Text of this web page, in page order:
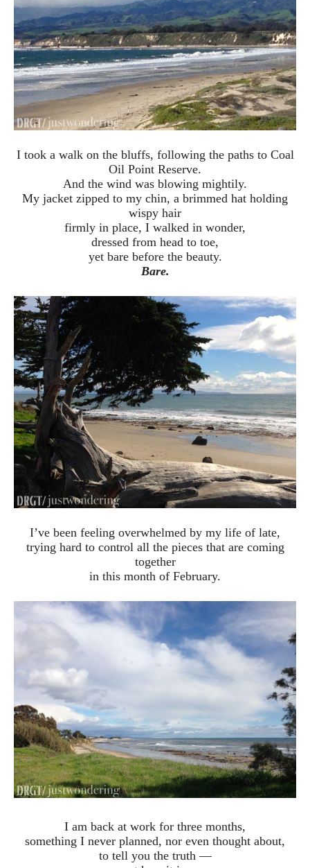
I took a walk on the bluffs, following the paths to Coal
Oil Point Reserve.
And the wind was blowing mightily.
My jacket zipped to my chin, a brimmed hat holding
wispy hair
firmly in place, I walked in wonder,
dressed from head to toe,
yet bare before the beauty.
Bare.
I’ve been feeling overwhelmed by my life of late,
trying hard to control all the pieces that are coming
together
in this month of February.
I am back at work for three months,
something I never planned, nor even thought about,
to tell you the truth —